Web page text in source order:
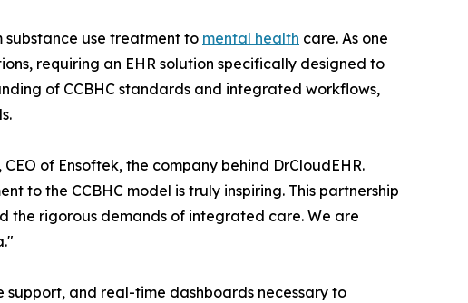
substance use treatment to mental health care. As one
requiring an EHR solution specifically designed to
of CCBHC standards and integrated workflows,
of Ensoftek, the company behind DrCloudEHR.
to the CCBHC model is truly inspiring. This partnership
the rigorous demands of integrated care. We are
and real-time dashboards necessary to